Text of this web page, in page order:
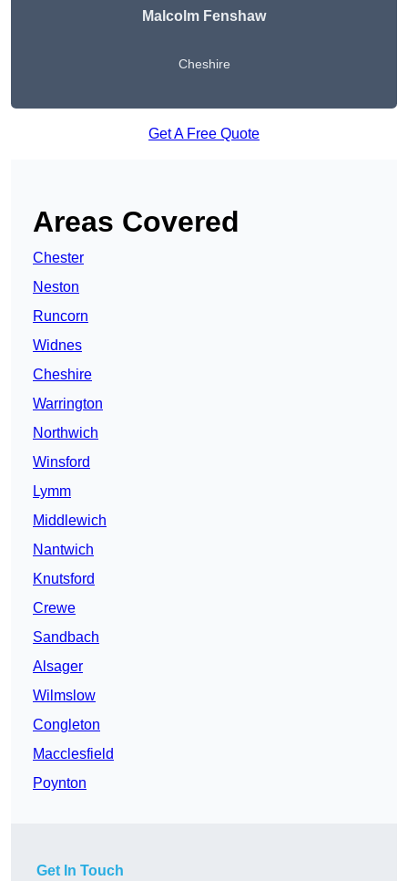
Malcolm Fenshaw
Cheshire
Get A Free Quote
Areas Covered
Chester
Neston
Runcorn
Widnes
Cheshire
Warrington
Northwich
Winsford
Lymm
Middlewich
Nantwich
Knutsford
Crewe
Sandbach
Alsager
Wilmslow
Congleton
Macclesfield
Poynton
Get In Touch